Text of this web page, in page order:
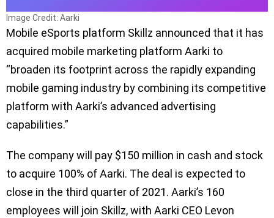
Image Credit: Aarki
Mobile eSports platform Skillz announced that it has
acquired mobile marketing platform Aarki to
“broaden its footprint across the rapidly expanding
mobile gaming industry by combining its competitive
platform with Aarki’s advanced advertising
capabilities.”
The company will pay $150 million in cash and stock
to acquire 100% of Aarki. The deal is expected to
close in the third quarter of 2021. Aarki’s 160
employees will join Skillz, with Aarki CEO Levon